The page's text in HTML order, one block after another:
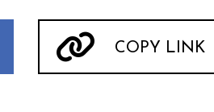
COPY LINK